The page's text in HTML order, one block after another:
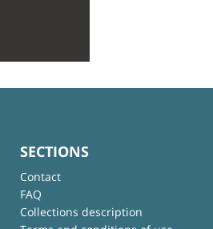
SECTIONS
Contact
FAQ
Collections description